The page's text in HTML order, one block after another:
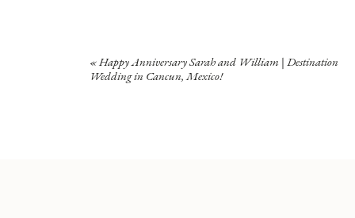
«Happy Anniversary Sarah and William | Destination
Wedding in Cancun, Mexico!